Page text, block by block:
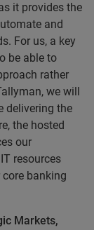
it provides the
and
For us, a key
be able to
rather
we will
delivering the
the hosted
our
resources
banking
Markets,